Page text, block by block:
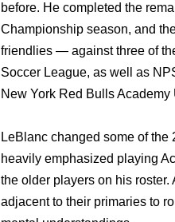
before. He completed the
Championship season, and
friendlies — against three of
Soccer League, as well as
New York Red Bulls Academy
LeBlanc changed some of
heavily emphasized playing
the older players on his
adjacent to their primaries to